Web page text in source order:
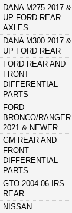
DANA M275 2017 &
UP FORD REAR
AXLES
DANA M300 2017 &
UP FORD REAR
FORD REAR AND
FRONT
DIFFERENTIAL
PARTS
FORD
BRONCO/RANGER
2021 & NEWER
GM REAR AND
FRONT
DIFFERENTIAL
PARTS
GTO 2004-06 IRS
REAR
NISSAN